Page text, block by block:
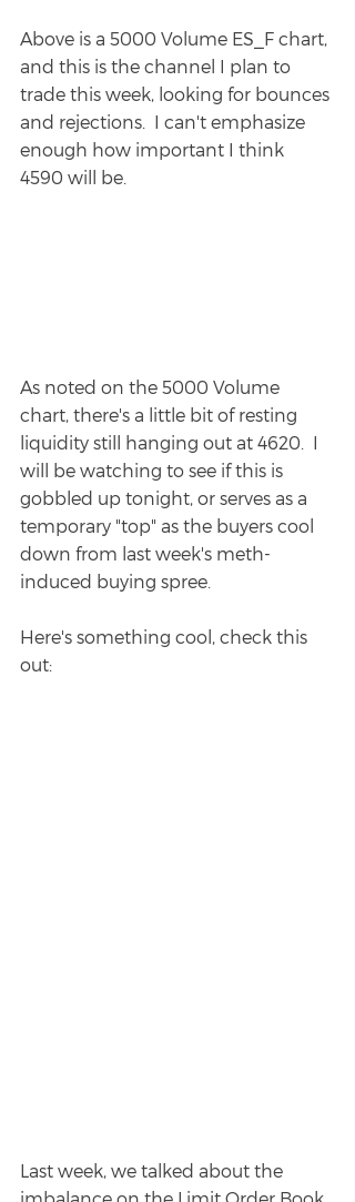
Above is a 5000 Volume ES_F chart,
and this is the channel I plan to
trade this week, looking for bounces
and rejections.  I can't emphasize
enough how important I think
4590 will be.
As noted on the 5000 Volume
chart, there's a little bit of resting
liquidity still hanging out at 4620.  I
will be watching to see if this is
gobbled up tonight, or serves as a
temporary "top" as the buyers cool
down from last week's meth-
induced buying spree.
Here's something cool, check this
out:
Last week, we talked about the
imbalance on the Limit Order Book.